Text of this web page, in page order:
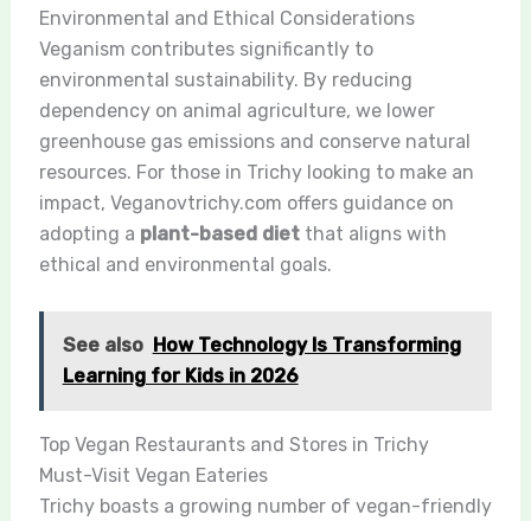
Environmental and Ethical Considerations
Veganism contributes significantly to
environmental sustainability. By reducing
dependency on animal agriculture, we lower
greenhouse gas emissions and conserve natural
resources. For those in Trichy looking to make an
impact, Veganovtrichy.com offers guidance on
adopting a plant-based dietthat aligns with
ethical and environmental goals.
See also How Technology Is Transforming
Learning for Kids in 2026
Top Vegan Restaurants and Stores in Trichy
Must-Visit Vegan Eateries
Trichy boasts a growing number of vegan-friendly